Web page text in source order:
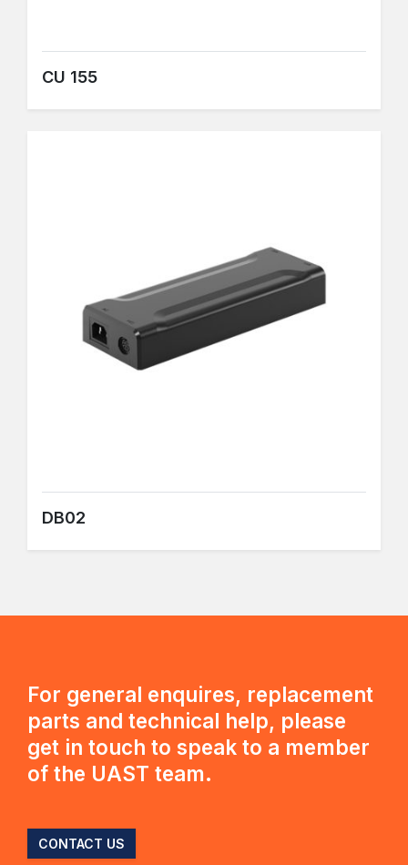
CU 155
DB02
For general enquires, replacement
parts and technical help, please
get in touch to speak to a member
of the UAST team.
CONTACT US